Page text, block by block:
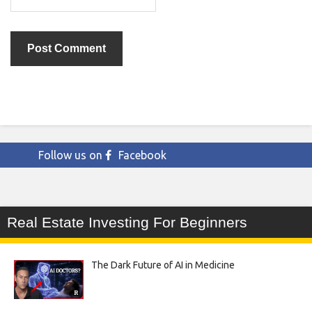
Follow us on Facebook
Real Estate Investing For Beginners
The Dark Future of AI in Medicine